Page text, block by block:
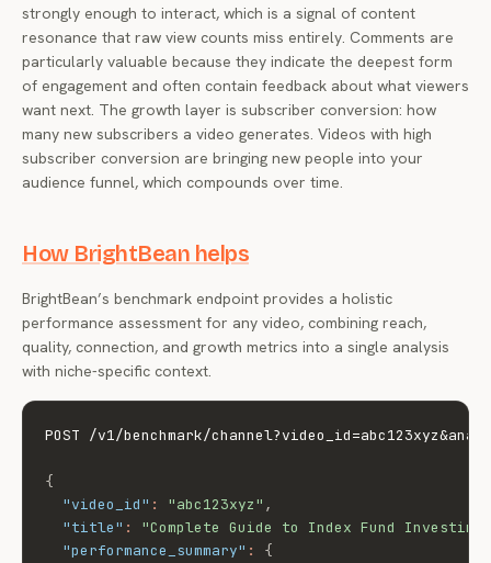
strongly enough to interact, which is a signal of content
resonance that raw view counts miss entirely. Comments are
particularly valuable because they indicate the deepest form
of engagement and often contain feedback about what viewers
want next. The growth layer is subscriber conversion: how
many new subscribers a video generates. Videos with high
subscriber conversion are bringing new people into your
audience funnel, which compounds over time.
How BrightBean helps
BrightBean’s benchmark endpoint provides a holistic
performance assessment for any video, combining reach,
quality, connection, and growth metrics into a single analysis
with niche-specific context.
POST /v1/benchmark/
{
"video_id" : "abc123xyz" ,
"title" :
"Complete Guide to Index Fund Investing"
"performance_summary" :
{